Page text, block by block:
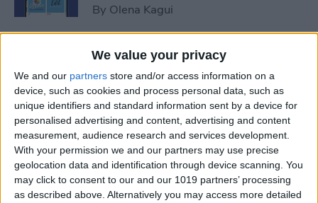
We value your privacy
We and our partners store and/or access information on a
device, such as cookies and process personal data, such as
unique identifiers and standard information sent by a device for
personalised advertising and content, advertising and content
measurement, audience research and services development.
With your permission we and our partners may use precise
geolocation data and identification through device scanning. You
may click to consent to our and our 1019 partners’ processing
as described above. Alternatively you may access more detailed
By Olena Kagui
iView: Is the iPad Pro the
Right Laptop for Retirees?
ByHal Goldstein
How to Fix Apple Podcast
Not Working on iPhone &
iPad